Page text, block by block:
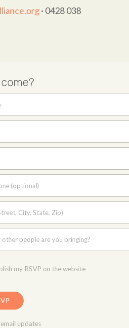
· 0428 038
(optional)
City, State, Zip)
other people are you bringing?
my RSVP on the website
updates